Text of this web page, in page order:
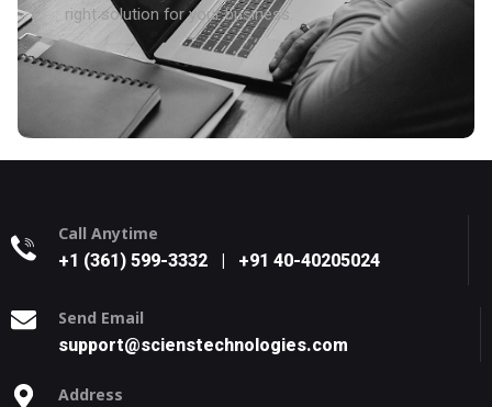
right solution for your business.
Call Anytime
+1 (361) 599-3332 | +91 40-40205024
Send Email
support@scienstechnologies.com
Address